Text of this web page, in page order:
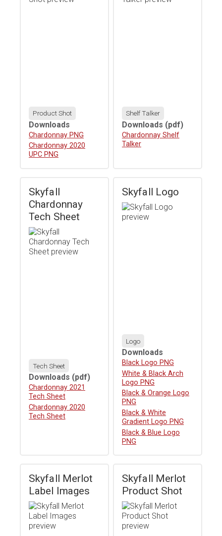
Product Shot
Downloads
Download
Chardonnay PNG
Download
Chardonnay 2020
UPC PNG
Shelf Talker
Downloads (pdf)
Download
Chardonnay Shelf
Talker
Skyfall
Chardonnay
Tech Sheet
Tech Sheet
Downloads (pdf)
Download
Chardonnay 2021
Tech Sheet
Download
Chardonnay 2020
Tech Sheet
Skyfall Logo
Logo
Downloads
Download
Black Logo PNG
Download
White & Black Arch
Logo PNG
Download
Black & Orange Logo
PNG
Download
Black & White
Gradient Logo PNG
Download
Black & Blue Logo
PNG
Skyfall Merlot
Label Images
Skyfall Merlot
Product Shot